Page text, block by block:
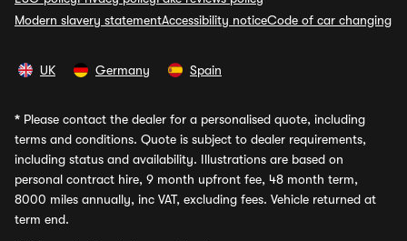
Modern slavery statementAccessibility noticeCode of car changing
UK Germany Spain
* Please contact the dealer for a personalised quote, including
terms and conditions. Quote is subject to dealer requirements,
including status and availability. Illustrations are based on
personal contract hire, 9 month upfront fee, 48 month term,
8000 miles annually, inc VAT, excluding fees. Vehicle returned at
term end.